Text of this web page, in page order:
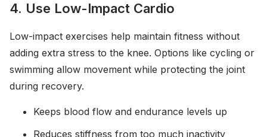
4. Use Low-Impact Cardio
Low-impact exercises help maintain fitness without
adding extra stress to the knee. Options like cycling or
swimming allow movement while protecting the joint
during recovery.
Keeps blood flow and endurance levels up
Reduces stiffness from too much inactivity